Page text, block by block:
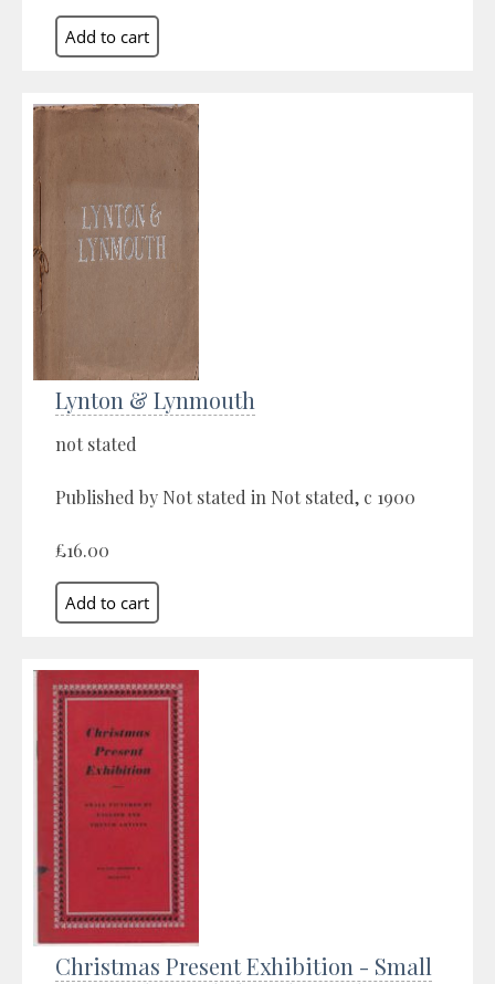
Lynton & Lynmouth
not stated
Published by Not stated in Not stated, c 1900
£16.00
Christmas Present Exhibition - Small